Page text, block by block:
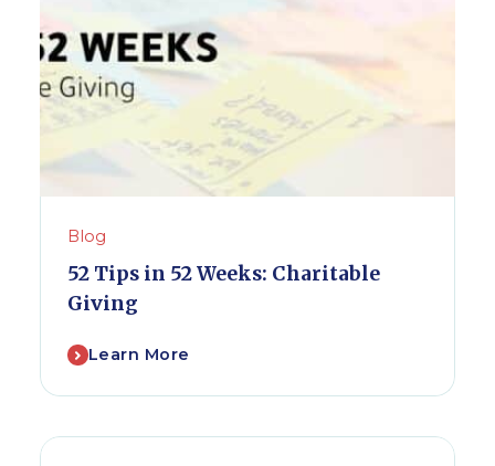
Blog
52 Tips in 52 Weeks: Charitable
Giving
Learn More